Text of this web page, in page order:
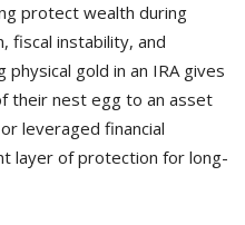
protect wealth during
fiscal instability, and
gold in an IRA gives
their nest egg to an asset
leveraged financial
layer of protection for long-